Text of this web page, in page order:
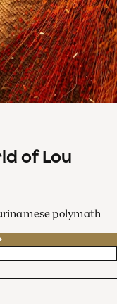
of Lou
polymath